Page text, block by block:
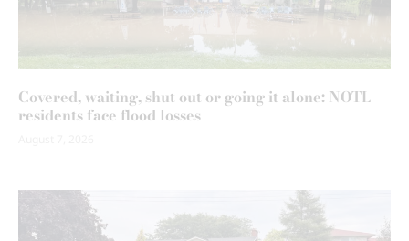
Covered, waiting, shut out or going it alone: NOTL
residents face flood losses